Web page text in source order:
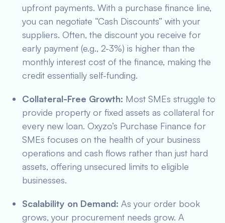
upfront payments. With a purchase finance line,
you can negotiate “Cash Discounts” with your
suppliers. Often, the discount you receive for
early payment (e.g., 2-3%) is higher than the
monthly interest cost of the finance, making the
credit essentially self-funding.
Collateral-Free Growth: Most SMEs struggle to
provide property or fixed assets as collateral for
every new loan. Oxyzo’s Purchase Finance for
SMEs focuses on the health of your business
operations and cash flows rather than just hard
assets, offering unsecured limits to eligible
businesses.
Scalability on Demand: As your order book
grows, your procurement needs grow. A